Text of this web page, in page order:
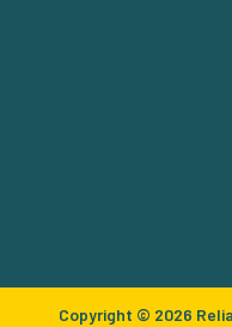
Copyright © 2026